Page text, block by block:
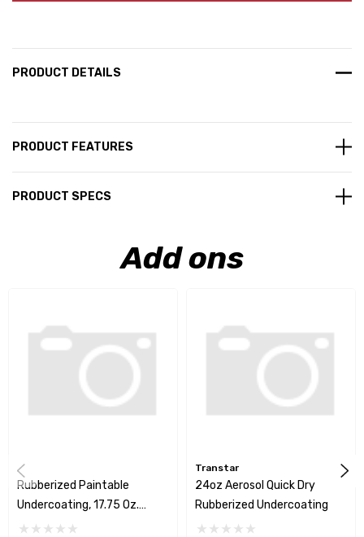
PRODUCT DETAILS
PRODUCT FEATURES
PRODUCT SPECS
Add ons
Rubberized Paintable
Undercoating, 17.75 Oz.
Aerosol
Transtar
24oz Aerosol Quick Dry
Rubberized Undercoating